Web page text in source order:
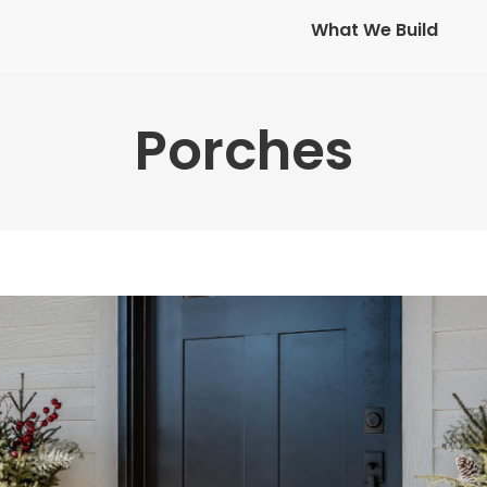
What We Build
What We Build
Porches